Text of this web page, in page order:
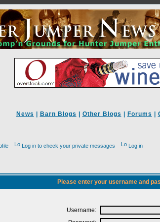
News Barn Blogs Other Blogs Forums
Log in to check your private messages Log in
Please enter your username and
Username: